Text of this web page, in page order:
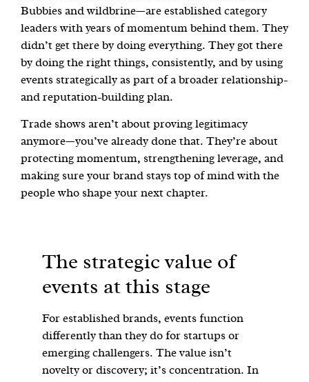
Bubbies and wildbrine—are established category
leaders with years of momentum behind them. They
didn’t get there by doing everything. They got there
by doing the right things, consistently, and by using
events strategically as part of a broader relationship-
and reputation-building plan.
Trade shows aren’t about proving legitimacy
anymore—you’ve already done that. They’re about
protecting momentum, strengthening leverage, and
making sure your brand stays top of mind with the
people who shape your next chapter.
The strategic value of
events at this stage
For established brands, events function
differently than they do for startups or
emerging challengers. The value isn’t
novelty or discovery; it’s concentration. In